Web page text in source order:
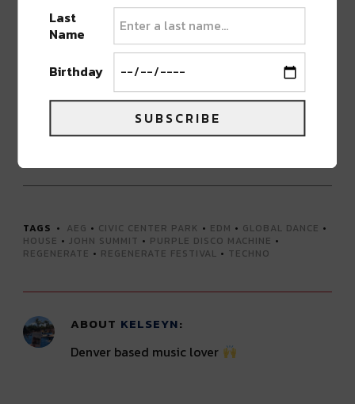
Special VIP entrance
VIP viewing area with seating and shade
Private bar
Private restrooms
GET TICKETS FOR REGENERATE FESTIVAL HERE
TAGS AEG • CIVIC CENTER PARK • EDM • GLOBAL DANCE •
HOUSE •JOHN SUMMIT • PURPLE DISCO MACHINE •
REGENERATE • REGENERATE FESTIVAL • TECHNO
ABOUT KELSEYN
Denver based music lover
Last
Name
Birthday
SUBSCRIBE